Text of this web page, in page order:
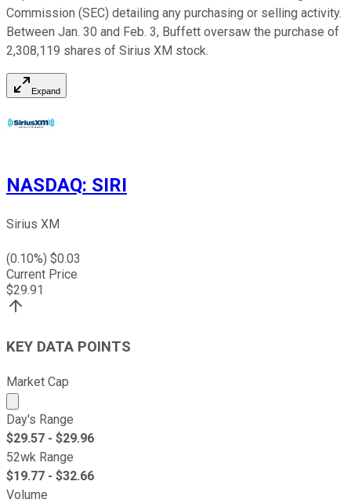
Commission (SEC) detailing any purchasing or selling activity.
Between Jan. 30 and Feb. 3, Buffett oversaw the purchase of
2,308,119 shares of Sirius XM stock.
Expand
NASDAQ: SIRI
Sirius XM
(0.10%) $0.03
Current Price
$29.91
KEY DATA POINTS
Market Cap
Market cap calculated using publicly traded shares
Day's Range
$29.57 - $29.96
52wk Range
$19.77 - $32.66
Volume